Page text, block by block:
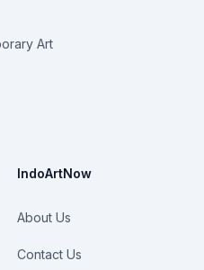
Art
IndoArtNow
About Us
Contact Us